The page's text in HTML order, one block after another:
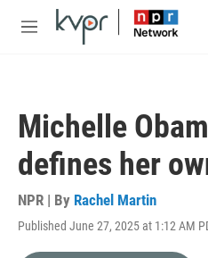
Skip to main content
M
Michelle
defines her
NPR | By Rachel Martin
Published June 27, 2025 at 1:12 AM